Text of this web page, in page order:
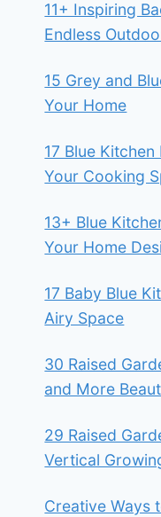
11+ Inspiring
Endless
15 Grey and
Your Home
17 Blue
Your Cooking
13+ Blue
Your Home
17 Baby Blue
Airy Space
30 Raised
and More
29 Raised
Vertical
Creative Ways